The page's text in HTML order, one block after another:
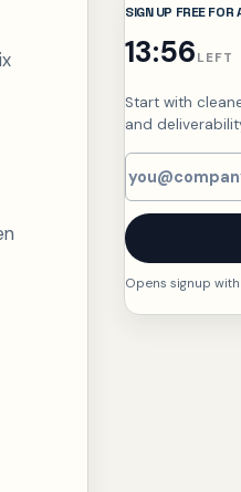
SIGN UP FREE
13:55 LEFT
Start with
and
Email address
Opens signup